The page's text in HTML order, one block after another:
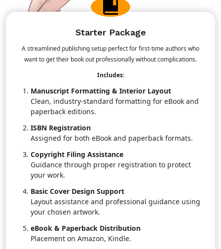
Starter Package
A streamlined publishing setup perfect for first-time authors who
want to get their book out professionally without complications.
Includes:
Manuscript Formatting & Interior Layout
Clean, industry-standard formatting for eBook and
paperback editions.
ISBN Registration
Assigned for both eBook and paperback formats.
Copyright Filing Assistance
Guidance through proper registration to protect
your work.
Basic Cover Design Support
Layout assistance and professional guidance using
your chosen artwork.
eBook & Paperback Distribution
Placement on Amazon, Kindle.